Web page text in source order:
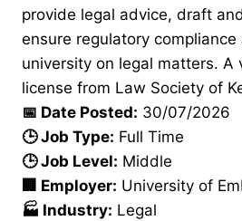
provide legal advice, draft
ensure regulatory
university on legal matters. A
license from Law Society of
📅 Date Posted: 30/07/2026
🕒 Job Type: Full Time
🕒 Job Level: Middle
🏢 Employer: University of
🏭 Industry: Legal